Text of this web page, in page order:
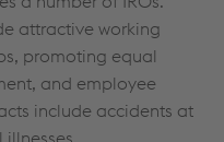
attractive working
promoting equal
and employee
include accidents at